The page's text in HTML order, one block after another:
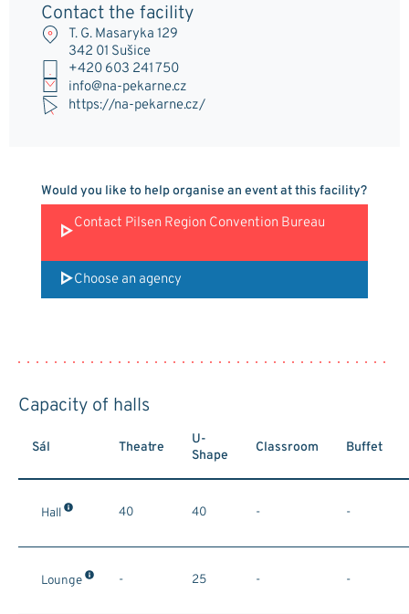
Contact the facility
T. G. Masaryka 129
342 01 Sušice
+420 603 241 750
info@na-pekarne.cz
https://na-pekarne.cz/
Would you like to help organise an event at this facility?
Contact Pilsen Region Convention Bureau
Choose an agency
Capacity of halls
Sál Theatre
U-
Shape
Classroom Buffet
Hall 40 40 - -
Lounge - 25 - -